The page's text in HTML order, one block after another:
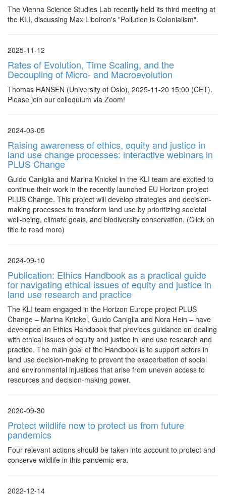
The Vienna Science Studies Lab recently held its third meeting at
the KLI, discussing Max Liboiron's "Pollution is Colonialism".
2025-11-12
Rates of Evolution, Time Scaling, and the
Decoupling of Micro- and Macroevolution
Thomas HANSEN (University of Oslo), 2025-11-20 15:00 (CET).
Please join our colloquium via Zoom!
2024-03-05
Raising awareness of ethics, equity and justice in
land use change processes: interactive webinars in
PLUS Change
Guido Caniglia and Marina Knickel in the KLI team are excited to
continue their work in the recently launched EU Horizon project
PLUS Change. This project will develop strategies and decision-
making processes to transform land use by prioritizing societal
well-being, climate goals, and biodiversity conservation. (Click on
title to read more)
2024-09-10
Publication: Ethics Handbook as a practical guide
for navigating ethical issues of equity and justice in
land use research and practice
The KLI team engaged in the Horizon Europe project PLUS
Change – Marina Knickel, Guido Caniglia and Nora Hein – have
developed an Ethics Handbook that provides guidance on dealing
with ethical issues of equity and justice in land use research and
practice. The main goal of the Handbook is to support actors in
land use decision-making to prevent the exacerbation of social
and environmental injustices that arise from uneven access to
resources and decision-making power.
2020-09-30
Protect wildlife now to protect us from future
pandemics
Four relevant actions should be taken into account to protect and
conserve wildlife in this pandemic era.
2022-12-14